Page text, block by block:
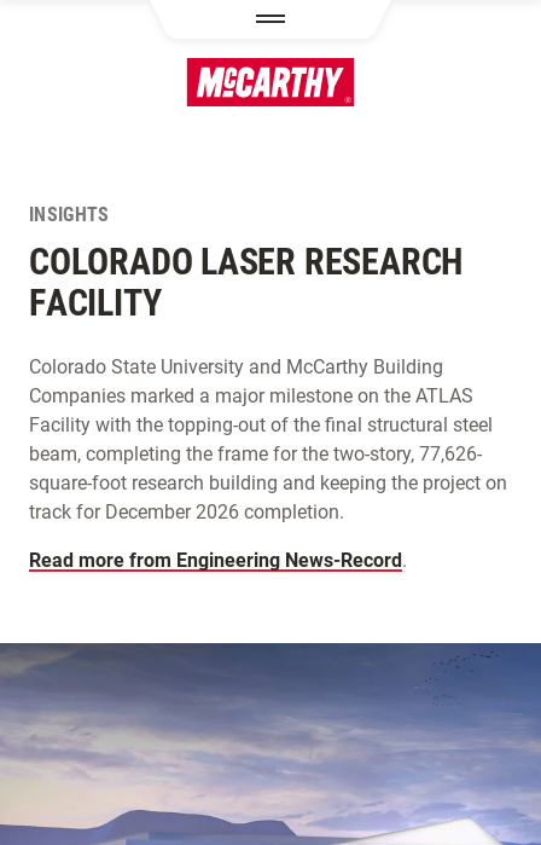
INSIGHTS
COLORADO LASER RESEARCH
FACILITY
Colorado State University and McCarthy Building
Companies marked a major milestone on the ATLAS
Facility with the topping-out of the final structural steel
beam, completing the frame for the two-story, 77,626-
square-foot research building and keeping the project on
track for December 2026 completion.
Read more from Engineering News-Record.